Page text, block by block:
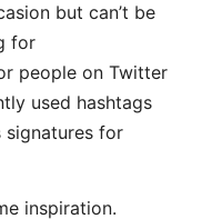
but can’t be
for
people on Twitter
used hashtags
signatures for
inspiration.